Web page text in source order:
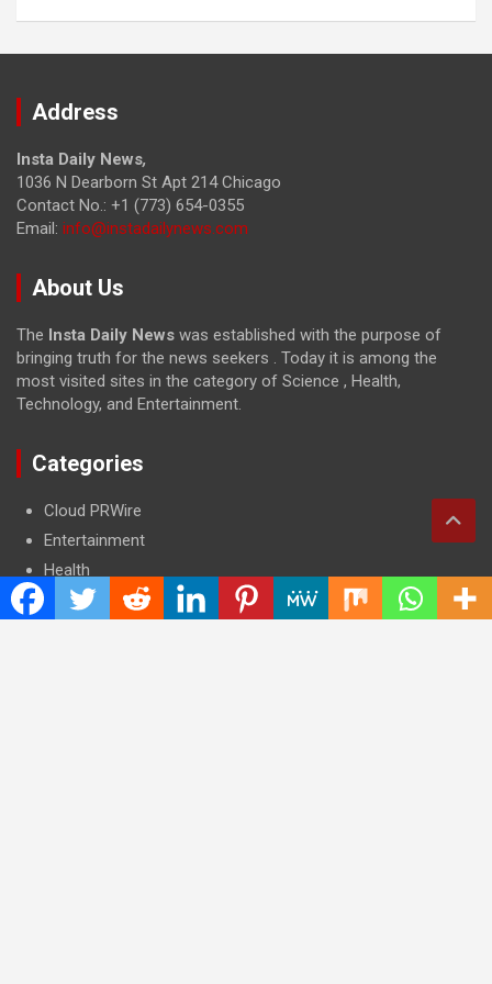
Address
Insta Daily News,
1036 N Dearborn St Apt 214 Chicago
Contact No.: +1 (773) 654-0355
Email: info@instadailynews.com
About Us
The Insta Daily News was established with the purpose of
bringing truth for the news seekers . Today it is among the
most visited sites in the category of Science , Health,
Technology, and Entertainment.
Categories
Cloud PRWire
Entertainment
Health
Press Release